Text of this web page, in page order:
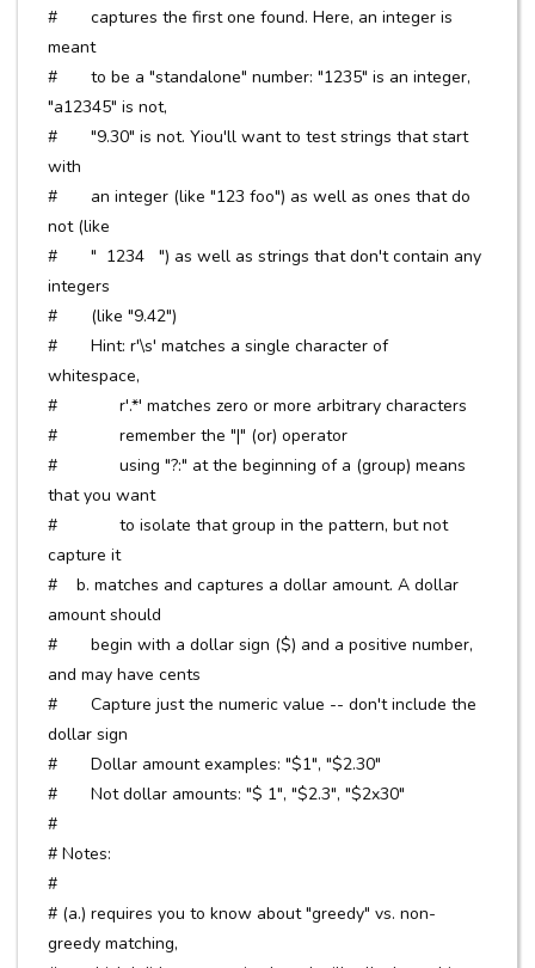
# captures the first one found. Here, an integer is
meant
# to be a "standalone" number: "1235" is an integer,
"a12345" is not,
# "9.30" is not. Yiou'll want to test strings that start
with
# an integer (like "123 foo") as well as ones that do
not (like
# " 1234 ") as well as strings that don't contain any
integers
# (like "9.42")
# Hint: r'\s' matches a single character of
whitespace,
# r'.*' matches zero or more arbitrary characters
# remember the "|" (or) operator
# using "?:" at the beginning of a (group) means
that you want
# to isolate that group in the pattern, but not
capture it
# b. matches and captures a dollar amount. A dollar
amount should
# begin with a dollar sign ($) and a positive number,
and may have cents
# Capture just the numeric value -- don't include the
dollar sign
# Dollar amount examples: "$1", "$2.30"
# Not dollar amounts: "$ 1", "$2.3", "$2x30"
#
# Notes:
#
# (a.) requires you to know about "greedy" vs. non-
greedy matching,